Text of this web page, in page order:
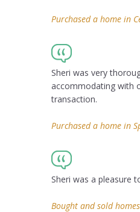
Purchased a home in
Sheri was very
accommodating with
transaction.
Purchased a home in
Sheri was a pleasure
Bought and sold